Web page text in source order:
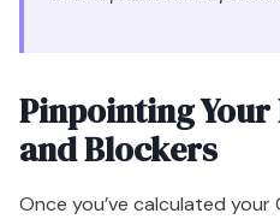
Pinpointing Your
and Blockers
Once you’ve calculated your